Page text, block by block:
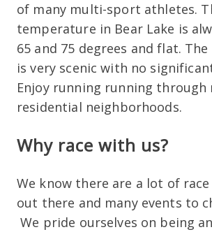
of many multi-sport athletes.
temperature in Bear Lake is
65 and 75 degrees and flat.
is very scenic with no
Enjoy running running through
residential neighborhoods.
Why race with us?
We know there are a lot of
out there and many events to
We pride ourselves on being